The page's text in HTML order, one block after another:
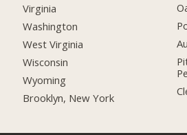
Virginia
Washington
West Virginia
Wisconsin
Wyoming
Brooklyn, New York